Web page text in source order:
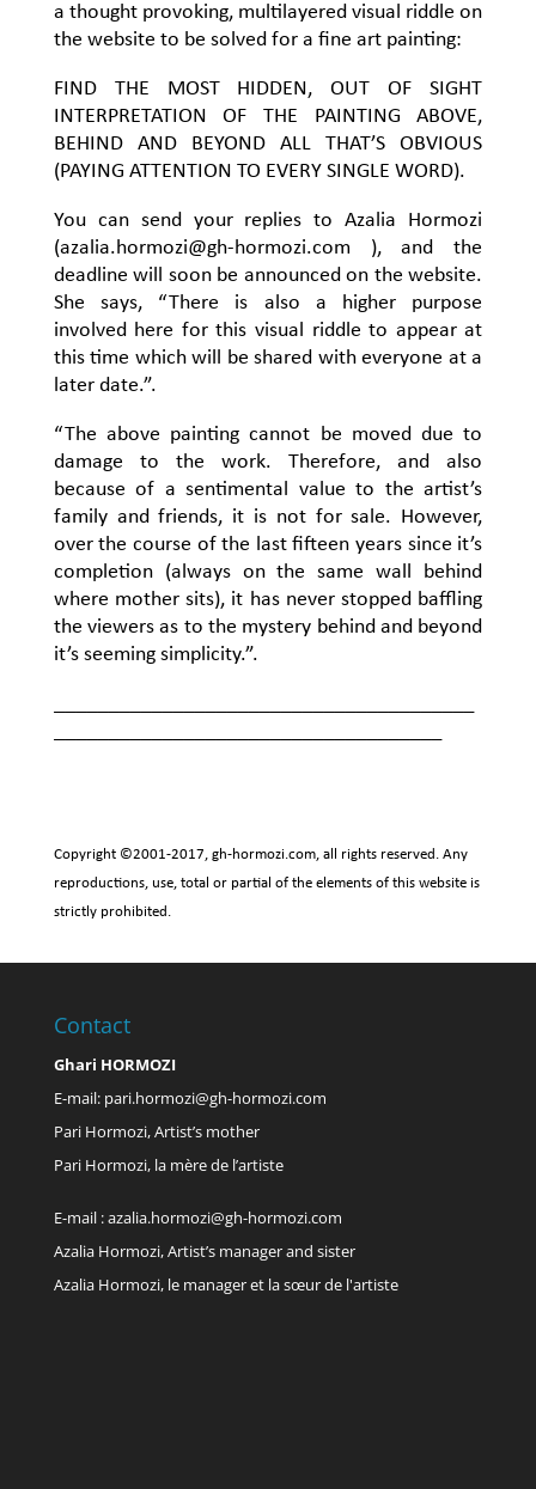
a thought provoking, multilayered visual riddle on
the website to be solved for a fine art painting:
FIND THE MOST HIDDEN, OUT OF SIGHT
INTERPRETATION OF THE PAINTING ABOVE,
BEHIND AND BEYOND ALL THAT’S OBVIOUS
(PAYING ATTENTION TO EVERY SINGLE WORD).
You can send your replies to Azalia Hormozi
(azalia.hormozi@gh-hormozi.com ), and the
deadline will soon be announced on the website.
She says, “There is also a higher purpose
involved here for this visual riddle to appear at
this time which will be shared with everyone at a
later date.”.
“The above painting cannot be moved due to
damage to the work. Therefore, and also
because of a sentimental value to the artist’s
family and friends, it is not for sale. However,
over the course of the last fifteen years since it’s
completion (always on the same wall behind
where mother sits), it has never stopped baffling
the viewers as to the mystery behind and beyond
it’s seeming simplicity.”.
Copyright ©2001-2017, gh-hormozi.com, all rights reserved. Any
reproductions, use, total or partial of the elements of this website is
strictly prohibited.
Contact
Ghari HORMOZI
E-mail: pari.hormozi@gh-hormozi.com
Pari Hormozi, Artist’s mother
Pari Hormozi, la mère de l’artiste
E-mail :azalia.hormozi@gh-hormozi.com
Azalia Hormozi, Artist’s manager and sister
Azalia Hormozi, le manager et la sœur de l'artiste